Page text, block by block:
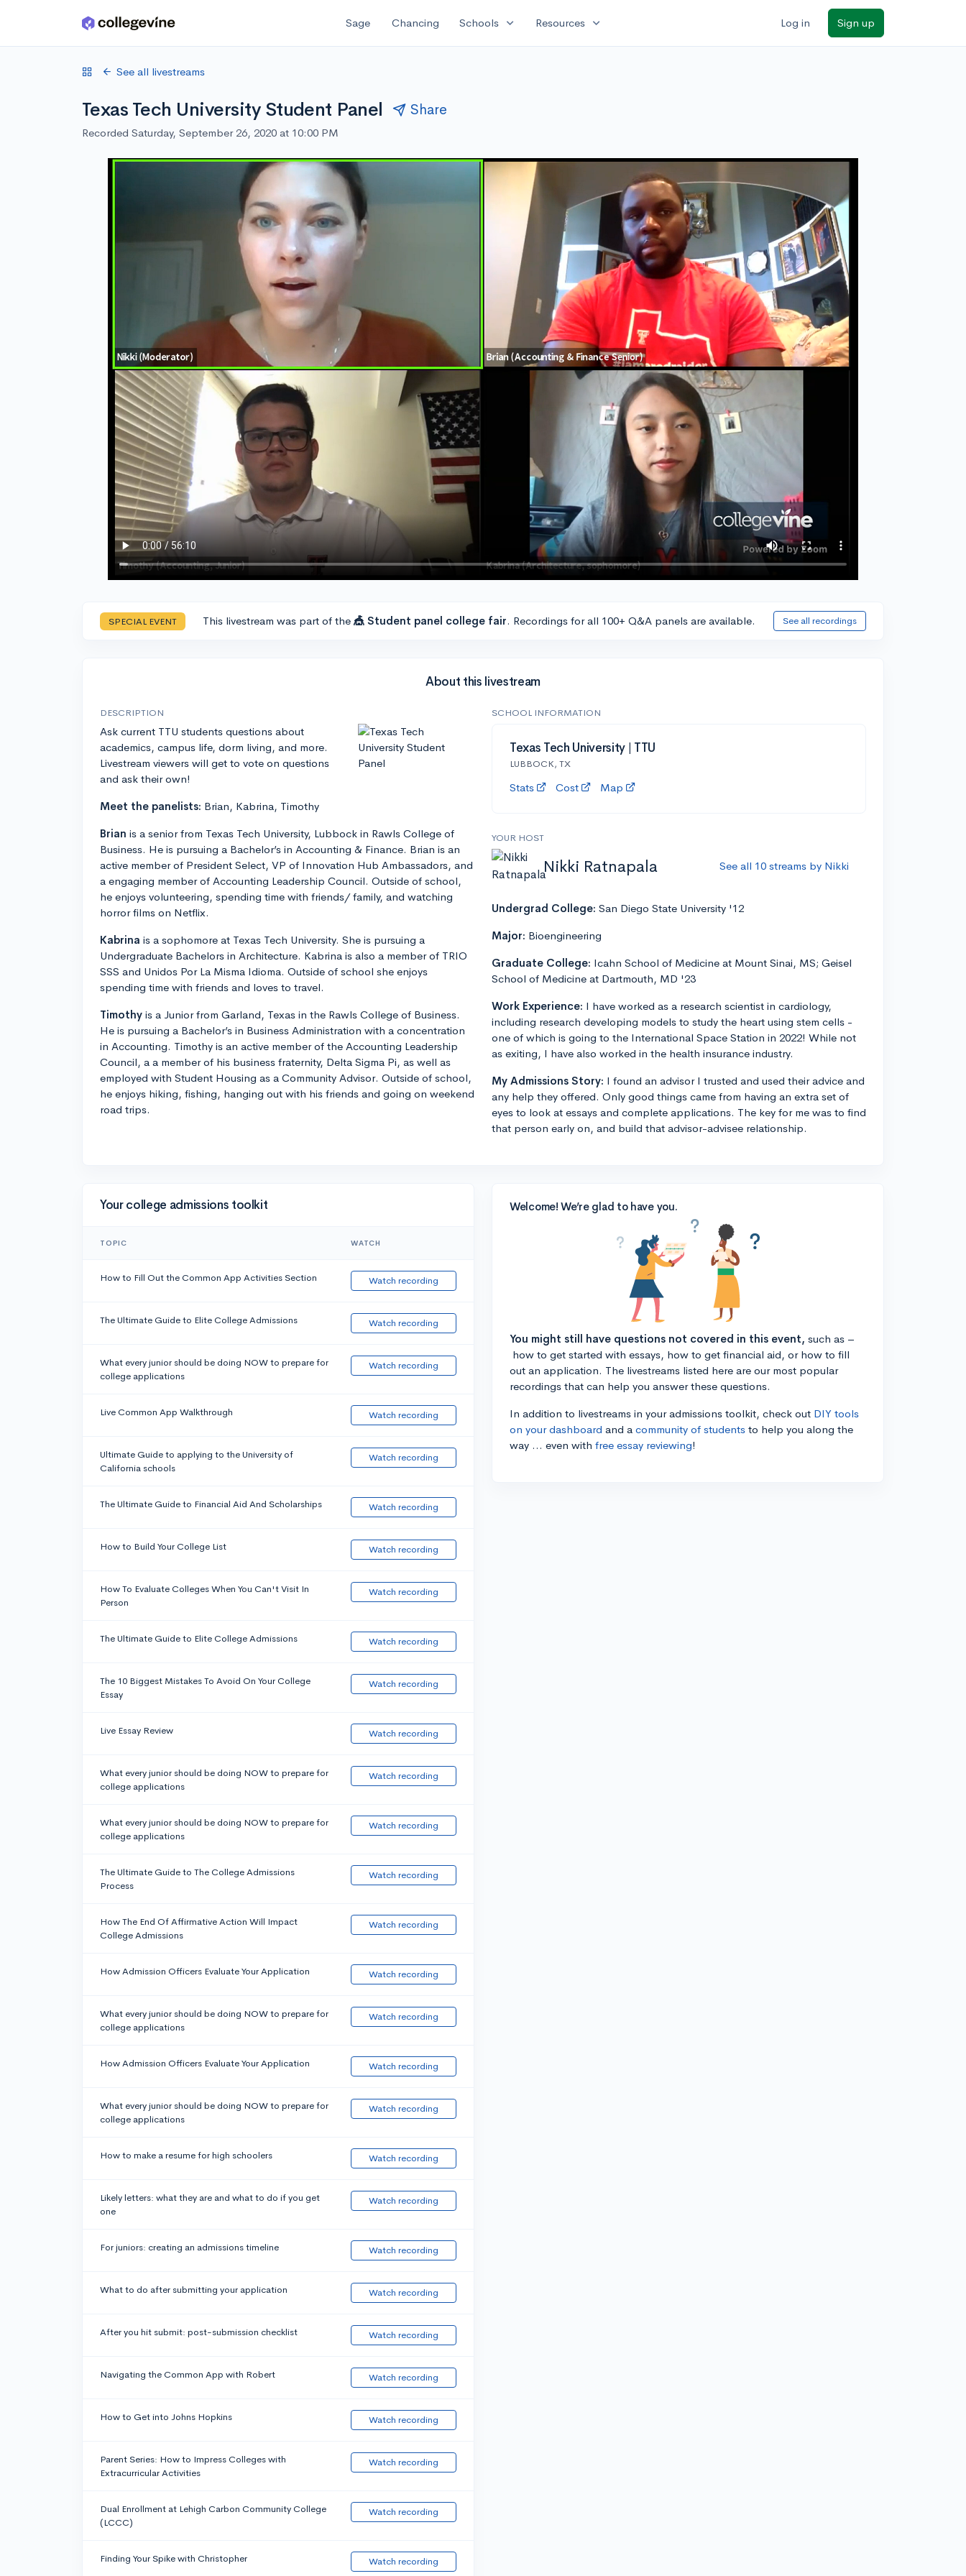
Skip to main content Sage Chancing Schools expand_more Resources expand_more Log in Sign up
See all livestreams
Texas Tech University Student Panel Share
Recorded Saturday, September 26, 2020 at 10:00 PM
SPECIAL EVENT This livestream was part of the 🎪 Student panel college fair. Recordings for all 100+ Q&A panels are available. See all recordings
About this livestream
DESCRIPTION
Ask current TTU students questions about
academics, campus life, dorm living, and more.
Livestream viewers will get to vote on questions
and ask their own!
Meet the panelists: Brian, Kabrina, Timothy
Brian is a senior from Texas Tech University, Lubbock in Rawls College of
Business. He is pursuing a Bachelor’s in Accounting & Finance. Brian is an
active member of President Select, VP of Innovation Hub Ambassadors, and
a engaging member of Accounting Leadership Council. Outside of school,
he enjoys volunteering, spending time with friends/ family, and watching
horror films on Netflix.
Kabrina is a sophomore at Texas Tech University. She is pursuing a
Undergraduate Bachelors in Architecture. Kabrina is also a member of TRIO
SSS and Unidos Por La Misma Idioma. Outside of school she enjoys
spending time with friends and loves to travel.
Timothy is a Junior from Garland, Texas in the Rawls College of Business.
He is pursuing a Bachelor’s in Business Administration with a concentration
in Accounting. Timothy is an active member of the Accounting Leadership
Council, a a member of his business fraternity, Delta Sigma Pi, as well as
employed with Student Housing as a Community Advisor. Outside of school,
he enjoys hiking, fishing, hanging out with his friends and going on weekend
road trips.
SCHOOL INFORMATION
Texas Tech University | TTU
LUBBOCK, TX
Stats Cost Map
YOUR HOST
Nikki Ratnapala See all 10 streams by Nikki
Undergrad College: San Diego State University '12
Major: Bioengineering
Graduate College: Icahn School of Medicine at Mount Sinai, MS; Geisel
School of Medicine at Dartmouth, MD '23
Work Experience: I have worked as a research scientist in cardiology,
including research developing models to study the heart using stem cells -
one of which is going to the International Space Station in 2022! While not
as exiting, I have also worked in the health insurance industry.
My Admissions Story: I found an advisor I trusted and used their advice and
any help they offered. Only good things came from having an extra set of
eyes to look at essays and complete applications. The key for me was to find
that person early on, and build that advisor-advisee relationship.
Your college admissions toolkit
TOPIC WATCH
How to Fill Out the Common App Activities Section Watch recording
The Ultimate Guide to Elite College Admissions Watch recording
What every junior should be doing NOW to prepare for
college applications
Watch recording
Live Common App Walkthrough Watch recording
Ultimate Guide to applying to the University of
California schools
Watch recording
The Ultimate Guide to Financial Aid And Scholarships Watch recording
How to Build Your College List Watch recording
How To Evaluate Colleges When You Can't Visit In
Person
Watch recording
The Ultimate Guide to Elite College Admissions Watch recording
The 10 Biggest Mistakes To Avoid On Your College
Essay
Watch recording
Live Essay Review Watch recording
What every junior should be doing NOW to prepare for
college applications
Watch recording
What every junior should be doing NOW to prepare for
college applications
Watch recording
The Ultimate Guide to The College Admissions
Process
Watch recording
How The End Of Affirmative Action Will Impact
College Admissions
Watch recording
How Admission Officers Evaluate Your Application Watch recording
What every junior should be doing NOW to prepare for
college applications
Watch recording
How Admission Officers Evaluate Your Application Watch recording
What every junior should be doing NOW to prepare for
college applications
Watch recording
How to make a resume for high schoolers Watch recording
Likely letters: what they are and what to do if you get
one
Watch recording
For juniors: creating an admissions timeline Watch recording
What to do after submitting your application Watch recording
After you hit submit: post-submission checklist Watch recording
Navigating the Common App with Robert Watch recording
How to Get into Johns Hopkins Watch recording
Parent Series: How to Impress Colleges with
Extracurricular Activities
Watch recording
Dual Enrollment at Lehigh Carbon Community College
(LCCC)
Watch recording
Finding Your Spike with Christopher Watch recording
Welcome! We’re glad to have you.
You might still have questions not covered in this event, such as –
how to get started with essays, how to get financial aid, or how to fill
out an application. The livestreams listed here are our most popular
recordings that can help you answer these questions.
In addition to livestreams in your admissions toolkit, check out DIY tools
on your dashboard and a community of students to help you along the
way ... even with free essay reviewing!